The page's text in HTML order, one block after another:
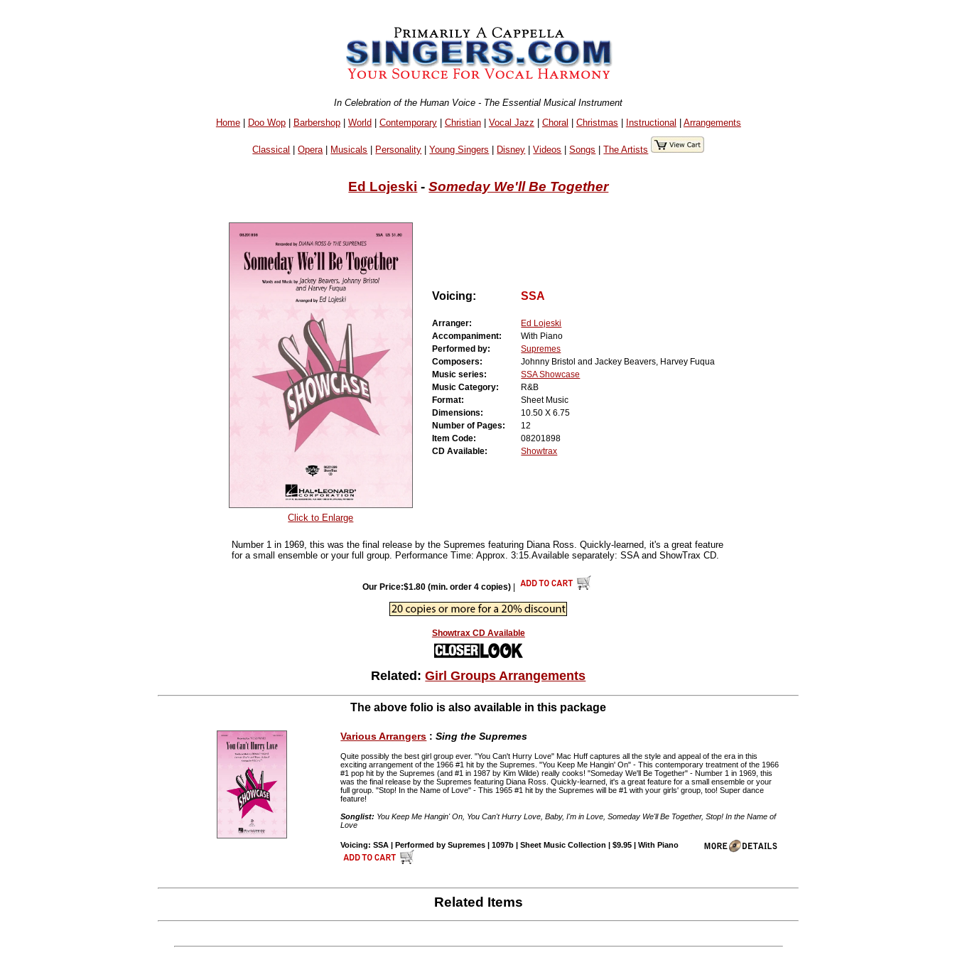
In Celebration of the Human Voice - The Essential Musical Instrument
Home| Doo Wop| Barbershop| World| Contemporary| Christian| Vocal Jazz | Choral | Christmas | Instructional | Arrangements
Classical |Opera| Musicals Personality |Young Singers Disney |Videos |Songs |The Artists
Ed Lojeski -Someday We'll Be Together
Click to Enlarge
Voicing: SSA
Arranger:
Ed Lojeski
Accompaniment:
With Piano
Performed by:
Supremes
Composers:
Johnny Bristol and Jackey Beavers, Harvey Fuqua
Music series:
SSA Showcase
Music Category:
R&B
Format:
Sheet Music
Dimensions:
10.50 X 6.75
Number of Pages:
12
Item Code:
08201898
CD Available:
Showtrax
Number 1 in 1969, this was the final release by the Supremes featuring Diana Ross. Quickly-learned, it's a great feature
for a small ensemble or your full group. Performance Time: Approx. 3:15.Available separately: SSA and ShowTrax CD.
Our Price:$1.80 (min. order 4 copies)|
Showtrax CD Available
Related:Girl Groups Arrangements
The above folio is also available in this package
Various Arrangers :Sing the Supremes
Quite possibly the best girl group ever. "You Can't Hurry Love" Mac Huff captures all the style and appeal of the era in this
exciting arrangement of the 1966 #1 hit by the Supremes. "You Keep Me Hangin' On" - This contemporary treatment of the 1966
#1 pop hit by the Supremes (and #1 in 1987 by Kim Wilde) really cooks! "Someday We'll Be Together" - Number 1 in 1969, this
was the final release by the Supremes featuring Diana Ross. Quickly-learned, it's a great feature for a small ensemble or your
full group. "Stop! In the Name of Love" - This 1965 #1 hit by the Supremes will be #1 with your girls' group, too! Super dance
feature!
Songlist: You Keep Me Hangin' On, You Can't Hurry Love, Baby, I'm in Love, Someday We'll Be Together, Stop! In the Name of
Love
Voicing: SSA | Performed by Supremes | 1097b | Sheet Music Collection | $9.95 | With Piano
Related Items